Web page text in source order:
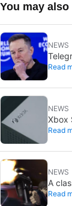
You may also
NEWS
Read
NEWS
Xbox
Read
NEWS
A
on
Read